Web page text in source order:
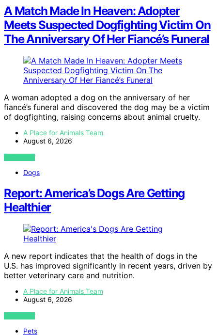
A Match Made In Heaven: Adopter
Meets Suspected Dogfighting Victim On
The Anniversary Of Her Fiancé’s Funeral
A woman adopted a dog on the anniversary of her
fiancé’s funeral and discovered the dog may be a victim
of dogfighting, raising concerns about animal cruelty.
A Place for Animals Team
August 6, 2026
VIEW POST
Dogs
Report: America’s Dogs Are Getting
Healthier
A new report indicates that the health of dogs in the
U.S. has improved significantly in recent years, driven by
better veterinary care and nutrition.
A Place for Animals Team
August 6, 2026
VIEW POST
Pets